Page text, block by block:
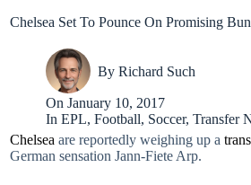
Chelsea Set To Pounce On Promising
By Richard Such
On January 10, 2017
In EPL,Football, Soccer,Transfer
Chelsea are reportedly weighing up a
German sensation Jann-Fiete Arp.